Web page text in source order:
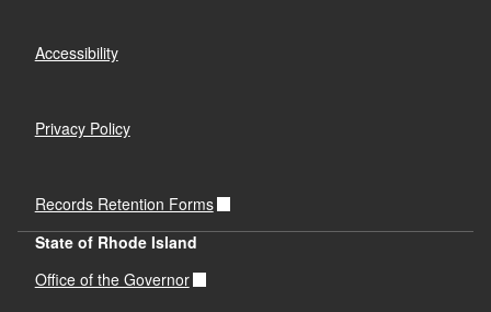
Accessibility
Privacy Policy
Records Retention Forms
State of Rhode Island
Office of the Governor